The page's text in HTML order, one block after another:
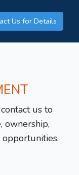
Us for Details
us to
ownership,